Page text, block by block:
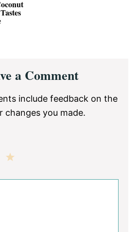
a Comment
include feedback on the
changes you made.